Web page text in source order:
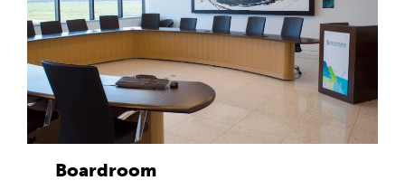
Boardroom